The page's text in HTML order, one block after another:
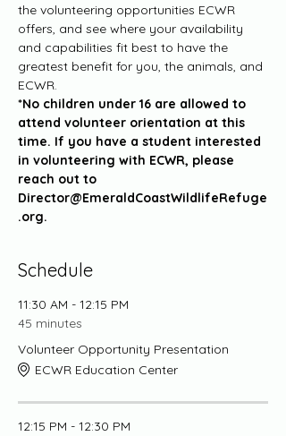
the volunteering opportunities ECWR
offers, and see where your availability
and capabilities fit best to have the
greatest benefit for you, the animals, and
ECWR.
*No children under 16 are allowed to
attend volunteer orientation at this
time. If you have a student interested
in volunteering with ECWR, please
reach out to
Director@EmeraldCoastWildlifeRefuge
.org.
Schedule
11:30 AM - 12:15 PM
45 minutes
Volunteer Opportunity Presentation
ECWR Education Center
12:15 PM - 12:30 PM